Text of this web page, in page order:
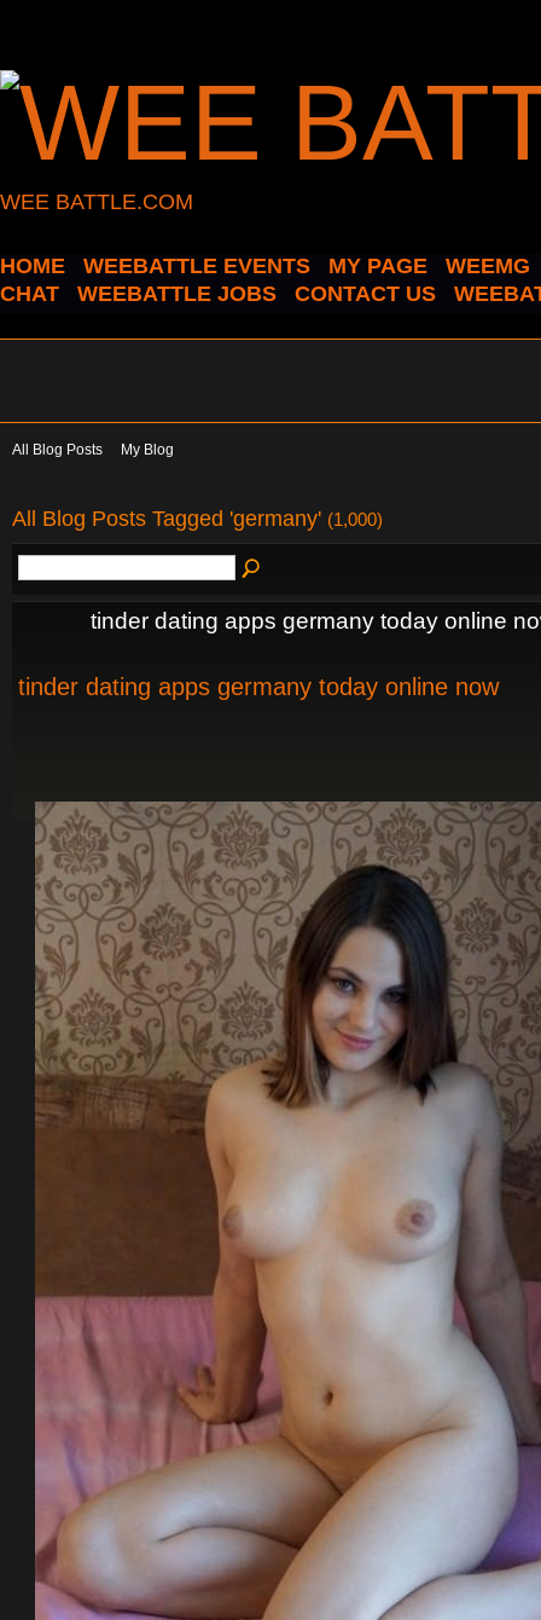
WEE BATTLE.COM
HOME WEEBATTLE EVENTS MY PAGE
WEEMG
CHAT
WEEBATTLE JOBS CONTACT US
All Blog Posts My Blog
All Blog Posts Tagged 'germany' (1,000)
tinder dating apps germany today online
tinder dating apps germany today online now